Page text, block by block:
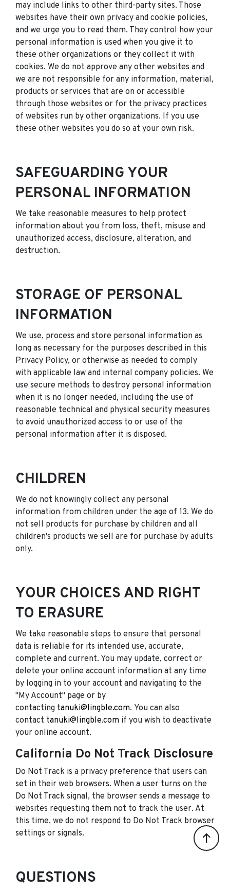
may include links to other third-party sites. Those
websites have their own privacy and cookie policies,
and we urge you to read them. They control how your
personal information is used when you give it to
these other organizations or they collect it with
cookies. We do not approve any other websites and
we are not responsible for any information, material,
products or services that are on or accessible
through those websites or for the privacy practices
of websites run by other organizations. If you use
these other websites you do so at your own risk.
SAFEGUARDING YOUR
PERSONAL INFORMATION
We take reasonable measures to help protect
information about you from loss, theft, misuse and
unauthorized access, disclosure, alteration, and
destruction.
STORAGE OF PERSONAL
INFORMATION
We use, process and store personal information as
long as necessary for the purposes described in this
Privacy Policy, or otherwise as needed to comply
with applicable law and internal company policies. We
use secure methods to destroy personal information
when it is no longer needed, including the use of
reasonable technical and physical security measures
to avoid unauthorized access to or use of the
personal information after it is disposed.
CHILDREN
We do not knowingly collect any personal
information from children under the age of 13. We do
not sell products for purchase by children and all
children's products we sell are for purchase by adults
only.
YOUR CHOICES AND RIGHT
TO ERASURE
We take reasonable steps to ensure that personal
data is reliable for its intended use, accurate,
complete and current. You may update, correct or
delete your online account information at any time
by logging in to your account and navigating to the
"My Account" page or by
contacting tanuki@lingble.com. You can also
contact tanuki@lingble.com if you wish to deactivate
your online account.
California Do Not Track Disclosure
Do Not Track is a privacy preference that users can
set in their web browsers. When a user turns on the
Do Not Track signal, the browser sends a message to
websites requesting them not to track the user. At
this time, we do not respond to Do Not Track browser
settings or signals.
QUESTIONS